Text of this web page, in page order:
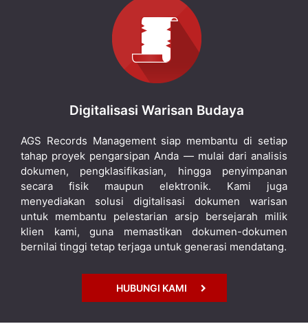
Digitalisasi Warisan Budaya
AGS Records Management siap membantu di setiap
tahap proyek pengarsipan Anda — mulai dari analisis
dokumen, pengklasifikasian, hingga penyimpanan
secara fisik maupun elektronik. Kami juga
menyediakan solusi digitalisasi dokumen warisan
untuk membantu pelestarian arsip bersejarah milik
klien kami, guna memastikan dokumen-dokumen
bernilai tinggi tetap terjaga untuk generasi mendatang.
HUBUNGI KAMI